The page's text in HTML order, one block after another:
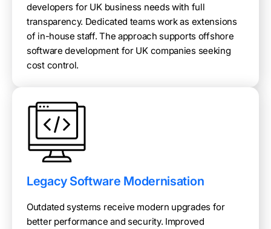
developers for UK business needs with full
transparency. Dedicated teams work as extensions
of in-house staff. The approach supports offshore
software development for UK companies seeking
cost control.
Legacy Software Modernisation
Outdated systems receive modern upgrades for
better performance and security. Improved